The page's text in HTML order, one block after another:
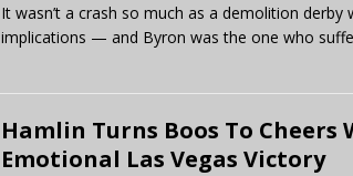
It wasn’t a crash so much as a demolition derby
implications — and Byron was the one who
Hamlin Turns Boos To Cheers
Emotional Las Vegas Victory